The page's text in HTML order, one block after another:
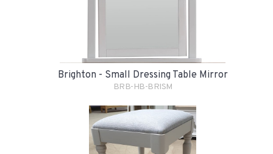
Brighton - Small Dressing Table Mirror
BRB-HB-BRISM